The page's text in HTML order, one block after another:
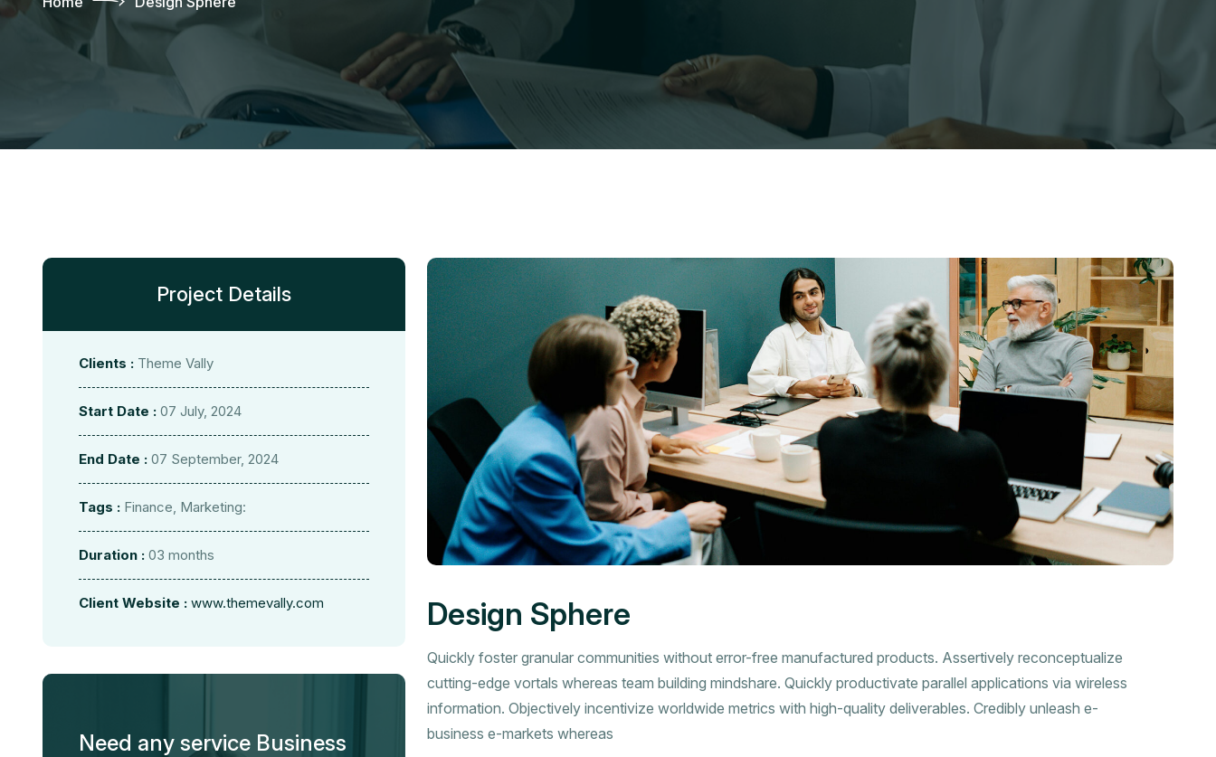
Project Details
Clients : Theme Vally
Start Date : 07 July, 2024
End Date : 07 September, 2024
Tags : Finance, Marketing:
Duration : 03 months
Client Website : www.themevally.com
Need any service Business
Design Sphere
Quickly foster granular communities without error-free manufactured products. Assertively reconceptualize
cutting-edge vortals whereas team building mindshare. Quickly productivate parallel applications via wireless
information. Objectively incentivize worldwide metrics with high-quality deliverables. Credibly unleash e-
business e-markets whereas